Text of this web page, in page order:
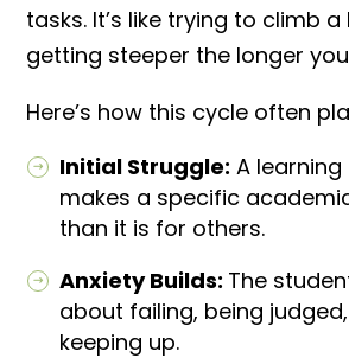
tasks. It’s like trying to climb
getting steeper the longer
Here’s how this cycle often
Initial Struggle: A
makes a specific
than it is for others.
Anxiety Builds: The
about failing, being
keeping up.